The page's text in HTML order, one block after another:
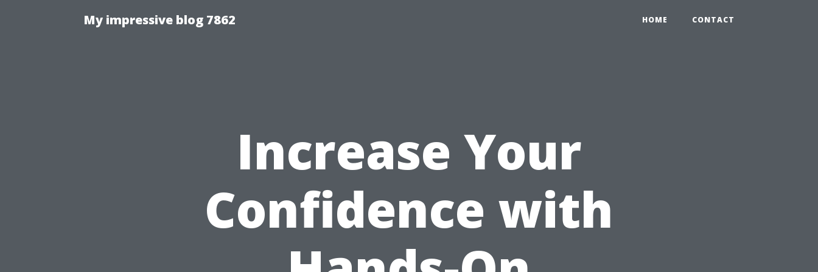
My impressive blog 7862 HOME CONTACT
Increase Your
Confidence with